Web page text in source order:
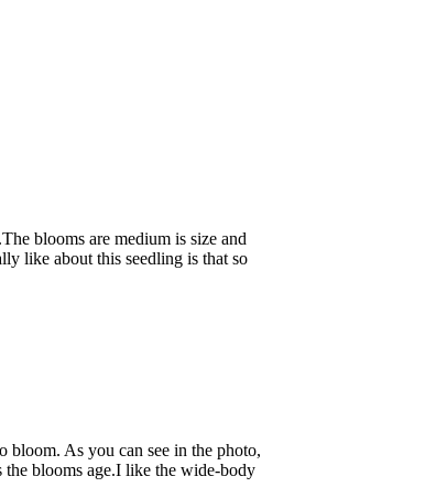
blooms are medium is size and
like about this seedling is that so
bloom. As you can see in the photo,
blooms age.I like the wide-body